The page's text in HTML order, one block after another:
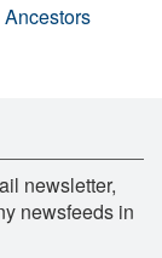
Ancestors
newsletter,
newsfeeds in